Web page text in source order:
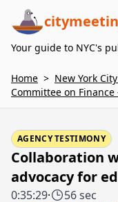
Your guide to NYC's
Home > New York
Committee on Finance
AGENCY TESTIMONY
Collaboration
advocacy for
0:35:29· 56 sec